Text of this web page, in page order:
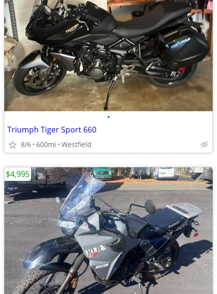
•
Triumph Tiger Sport 660
8/6 600mi Westfield
$4,995